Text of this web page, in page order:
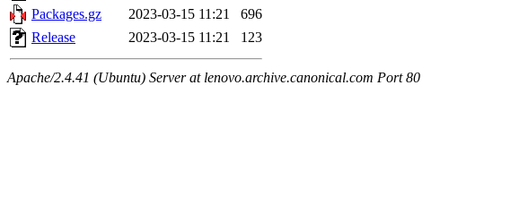
Packages.gz
2023-03-15 11:21
696
Release
2023-03-15 11:21 123
Apache/2.4.41 (Ubuntu) Server at lenovo.archive.canonical.com Port 80